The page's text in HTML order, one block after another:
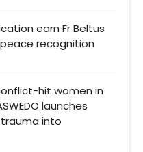
earn Fr Beltus
recognition
hit women in
launches
into